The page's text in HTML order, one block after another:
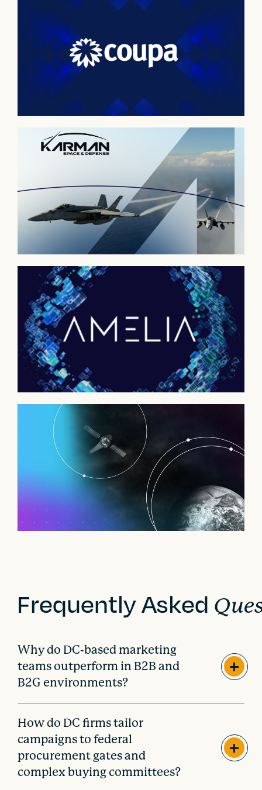
Frequently Asked
Why do DC-based marketing
teams outperform in B2B and
B2G environments?
How do DC firms tailor
campaigns to federal
procurement gates and
complex buying committees?